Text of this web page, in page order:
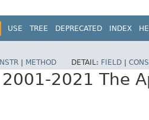
USE TREE DEPRECATED INDEX
METHOD DETAIL: FIELD
2021 The